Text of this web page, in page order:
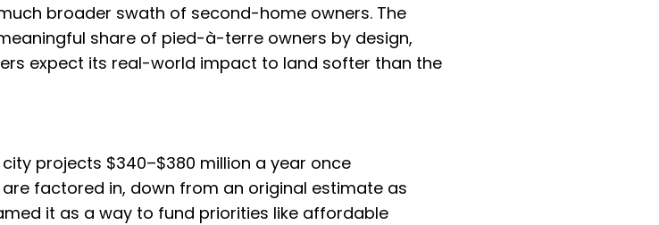
broader swath of second-home owners. The
share of pied-à-terre owners by design,
expect its real-world impact to land softer than the
projects $340–$380 million a year once
factored in, down from an original estimate as
it as a way to fund priorities like affordable